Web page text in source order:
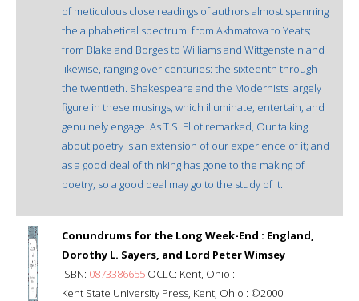
of meticulous close readings of authors almost spanning
the alphabetical spectrum: from Akhmatova to Yeats;
from Blake and Borges to Williams and Wittgenstein and
likewise, ranging over centuries: the sixteenth through
the twentieth. Shakespeare and the Modernists largely
figure in these musings, which illuminate, entertain, and
genuinely engage. As T.S. Eliot remarked, Our talking
about poetry is an extension of our experience of it; and
as a good deal of thinking has gone to the making of
poetry, so a good deal may go to the study of it.
Conundrums for the Long Week-End : England,
Dorothy L. Sayers, and Lord Peter Wimsey
ISBN: 0873386655 OCLC: Kent, Ohio :
Kent State University Press, Kent, Ohio : ©2000.